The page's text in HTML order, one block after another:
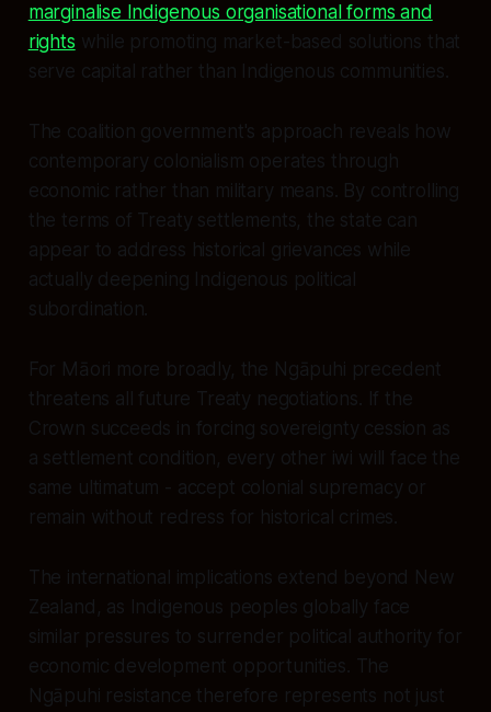
marginalise Indigenous organisational forms and
rights while promoting market-based solutions that
serve capital rather than Indigenous communities.
The coalition government's approach reveals how
contemporary colonialism operates through
economic rather than military means. By controlling
the terms of Treaty settlements, the state can
appear to address historical grievances while
actually deepening Indigenous political
subordination.
For Māori more broadly, the Ngāpuhi precedent
threatens all future Treaty negotiations. If the
Crown succeeds in forcing sovereignty cession as
a settlement condition, every other iwi will face the
same ultimatum - accept colonial supremacy or
remain without redress for historical crimes.
The international implications extend beyond New
Zealand, as Indigenous peoples globally face
similar pressures to surrender political authority for
economic development opportunities. The
Ngāpuhi resistance therefore represents not just